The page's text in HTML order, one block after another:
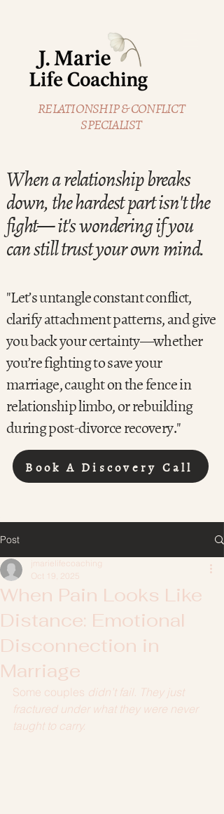
RELATIONSHIP & CONFLICT
SPECIALIST
When a relationship breaks
down, the hardest part isn't the
fight— it's wondering if you
can still trust your own mind.
"Let’s untangle constant conflict,
clarify attachment patterns, and give
you back your certainty—whether
you’re fighting to save your
marriage, caught on the fence in
relationship limbo, or rebuilding
during post-divorce recovery."
Book A Discovery Call
Post
When Pain Looks Like
Distance: Emotional
Disconnection in
Marriage
jmarielifecoaching
Oct 19, 2025
Some couples didn’t fail. They just
fractured under what they were never
taught to carry.